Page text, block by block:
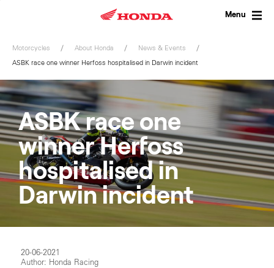
Menu
Motorcycles About Honda
News & Events
ASBK race one winner Herfoss hospitalised in Darwin incident
ASBK race one
winner Herfoss
hospitalised in
Darwin incident
20-06-2021
Author: Honda Racing